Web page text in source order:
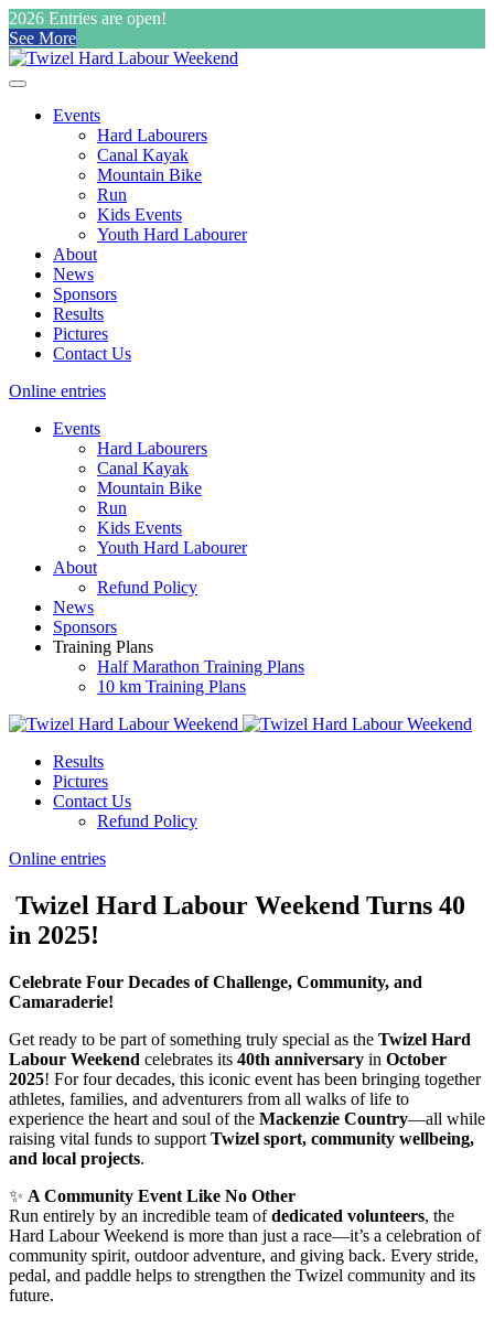
2026 Entries are open!
See More
Events
Hard Labourers
Canal Kayak
Mountain Bike
Run
Kids Events
Youth Hard Labourer
About
News
Sponsors
Results
Pictures
Contact Us
Online entries
Events
Hard Labourers
Canal Kayak
Mountain Bike
Run
Kids Events
Youth Hard Labourer
About
Refund Policy
News
Sponsors
Training Plans
Half Marathon Training Plans
10 km Training Plans
Results
Pictures
Contact Us
Refund Policy
Online entries
Twizel Hard Labour Weekend Turns 40
in 2025!
Celebrate Four Decades of Challenge, Community, and
Camaraderie!
Get ready to be part of something truly special as the Twizel Hard
Labour Weekend celebrates its 40th anniversary in October
2025! For four decades, this iconic event has been bringing together
athletes, families, and adventurers from all walks of life to
experience the heart and soul of the Mackenzie Country—all while
raising vital funds to support Twizel sport, community wellbeing,
and local projects.
✨ A Community Event Like No Other
Run entirely by an incredible team ofdedicated volunteers, the
Hard Labour Weekend is more than just a race—it’s a celebration of
community spirit, outdoor adventure, and giving back. Every stride,
pedal, and paddle helps to strengthen the Twizel community and its
future.